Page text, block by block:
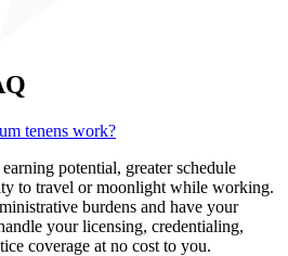
tenens work?
potential, greater schedule
to travel or moonlight while working.
burdens and have your
your licensing, credentialing,
coverage at no cost to you.